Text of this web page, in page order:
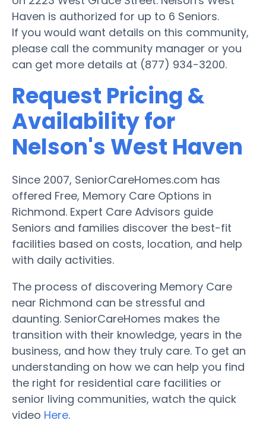
Haven is authorized for up to 6 Seniors.
If you would want details on this community,
please call the community manager or you
can get more details at (877) 934-3200.
Request Pricing &
Availability for
Nelson's West Haven
Since 2007, SeniorCareHomes.com has
offered Free, Memory Care Options in
Richmond. Expert Care Advisors guide
Seniors and families discover the best-fit
facilities based on costs, location, and help
with daily activities.
The process of discovering Memory Care
near Richmond can be stressful and
daunting. SeniorCareHomes makes the
transition with their knowledge, years in the
business, and how they truly care. To get an
understanding on how we can help you find
the right for residential care facilities or
senior living communities, watch the quick
video Here.